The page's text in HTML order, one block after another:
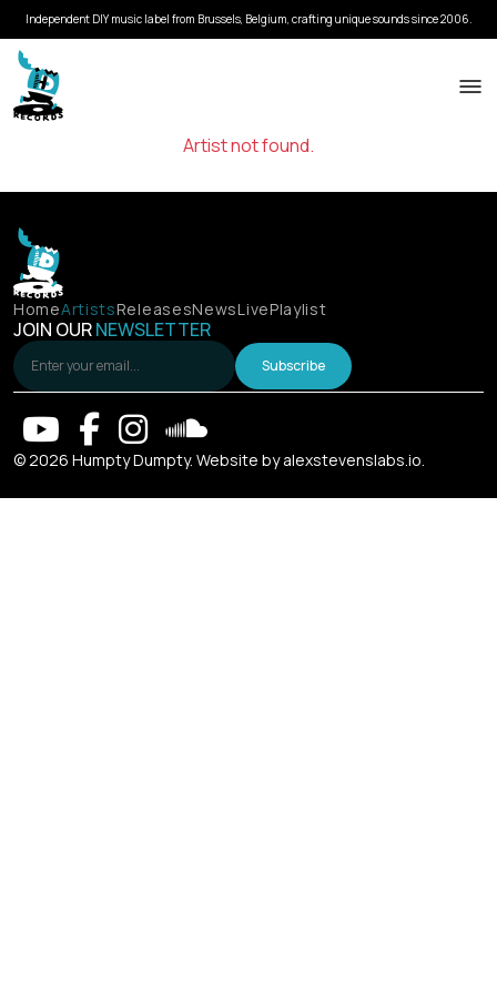
Independent DIY music label from Brussels, Belgium, crafting unique sounds since 2006.
Artist not found.
HomeArtistsReleasesNewsLivePlaylist
JOIN OURNEWSLETTER
Subscribe
© 2026 Humpty Dumpty. Website byalexstevenslabs.io.